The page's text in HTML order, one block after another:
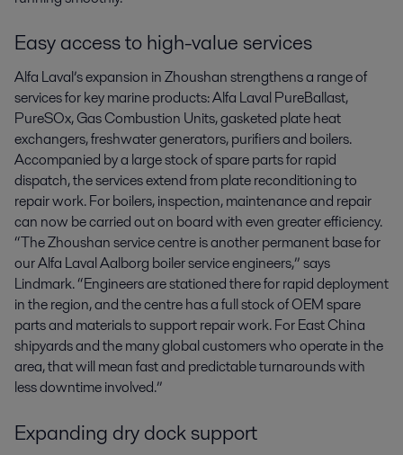
Easy access to high-value services
Alfa Laval’s expansion in Zhoushan strengthens a range of
services for key marine products: Alfa Laval PureBallast,
PureSOx, Gas Combustion Units, gasketed plate heat
exchangers, freshwater generators, purifiers and boilers.
Accompanied by a large stock of spare parts for rapid
dispatch, the services extend from plate reconditioning to
repair work. For boilers, inspection, maintenance and repair
can now be carried out on board with even greater efficiency.
“The Zhoushan service centre is another permanent base for
our Alfa Laval Aalborg boiler service engineers,” says
Lindmark. “Engineers are stationed there for rapid deployment
in the region, and the centre has a full stock of OEM spare
parts and materials to support repair work. For East China
shipyards and the many global customers who operate in the
area, that will mean fast and predictable turnarounds with
less downtime involved.”
Expanding dry dock support